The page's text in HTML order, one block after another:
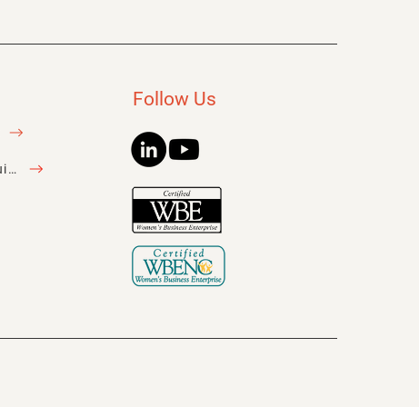
Coach + Facilitator Inquiry
Follow Us